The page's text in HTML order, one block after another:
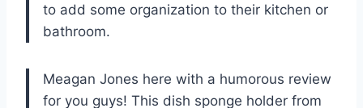
to add some organization to their kitchen or
bathroom.
Meagan Jones here with a humorous review
for you guys! This dish sponge holder from